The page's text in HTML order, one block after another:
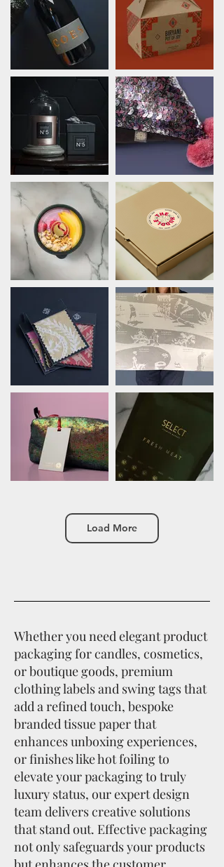
Load More
Whether you need elegant product
packaging for candles, cosmetics,
or boutique goods, premium
clothing labels and swing tags that
add a refined touch, bespoke
branded tissue paper that
enhances unboxing experiences,
or finishes like hot foiling to
elevate your packaging to truly
luxury status, our expert design
team delivers creative solutions
that stand out. Effective packaging
not only safeguards your products